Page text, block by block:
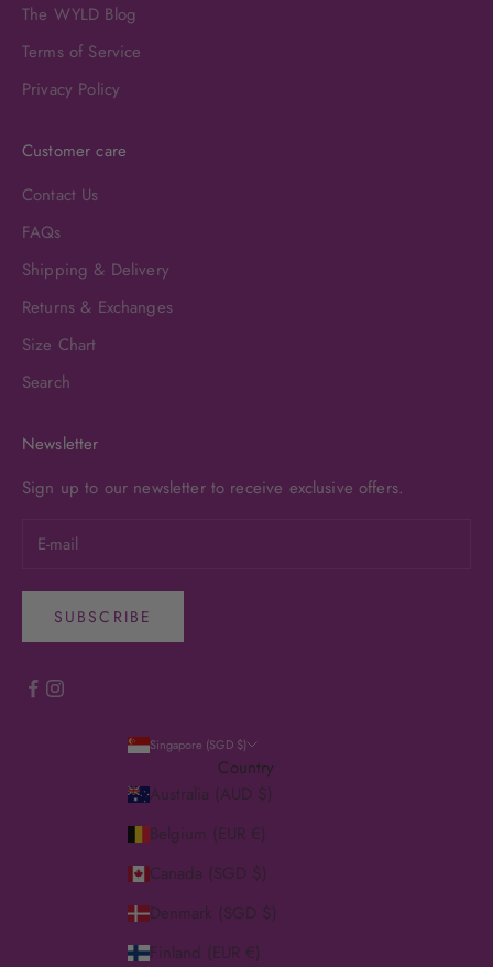
The WYLD Blog
Terms of Service
Privacy Policy
Customer care
Contact Us
FAQs
Shipping & Delivery
Returns & Exchanges
Size Chart
Search
Newsletter
Sign up to our newsletter to receive exclusive offers.
SUBSCRIBE
Singapore (SGD $)
Country
Australia (AUD $)
Belgium (EUR €)
Canada (SGD $)
Denmark (SGD $)
Finland (EUR €)